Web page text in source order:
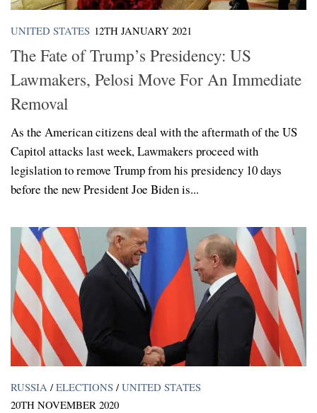
UNITED STATES 12TH JANUARY 2021
The Fate of Trump’s Presidency: US
Lawmakers, Pelosi Move For An Immediate
Removal
As the American citizens deal with the aftermath of the US
Capitol attacks last week, Lawmakers proceed with
legislation to remove Trump from his presidency 10 days
before the new President Joe Biden is...
RUSSIA / ELECTIONS / UNITED STATES
20TH NOVEMBER 2020